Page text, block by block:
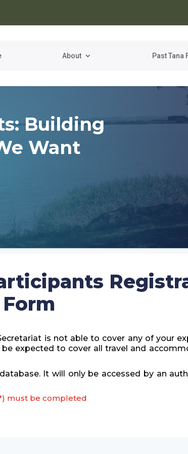
About Past Tana
: Building
Want
Form
is not able to cover any of your
expected to cover all travel and
It will only be accessed by an
must be completed